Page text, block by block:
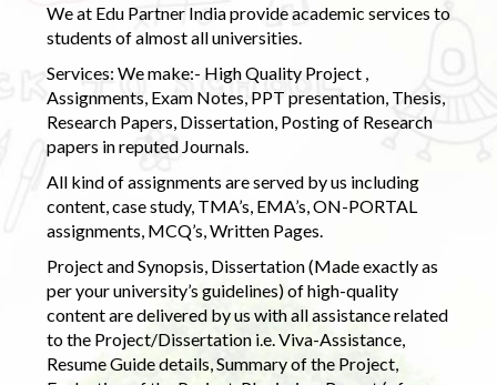
We at Edu Partner India provide academic services to
students of almost all universities.
Services: We make:- High Quality Project ,
Assignments, Exam Notes, PPT presentation, Thesis,
Research Papers, Dissertation, Posting of Research
papers in reputed Journals.
All kind of assignments are served by us including
content, case study, TMA’s, EMA’s, ON-PORTAL
assignments, MCQ’s, Written Pages.
Project and Synopsis, Dissertation (Made exactly as
per your university’s guidelines) of high-quality
content are delivered by us with all assistance related
to the Project/Dissertation i.e. Viva-Assistance,
Resume Guide details, Summary of the Project,